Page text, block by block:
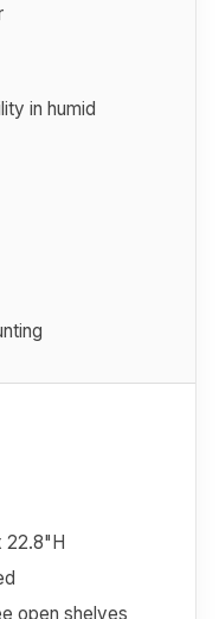
in humid
22.8"H
open shelves